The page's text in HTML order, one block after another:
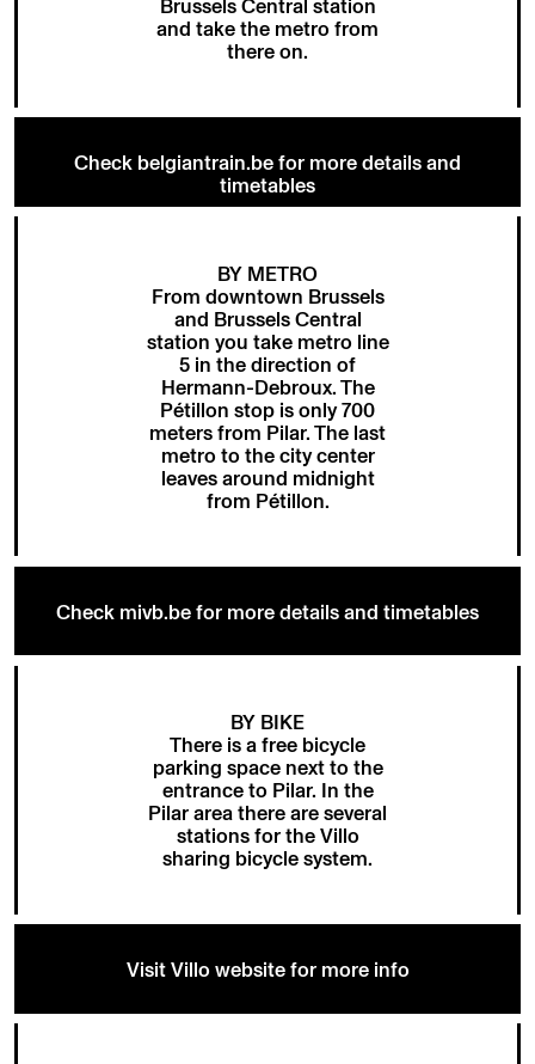
Brussels Central station
and take the metro from
there on.
Check belgiantrain.be for more details and
timetables
BY METRO
From downtown Brussels
and Brussels Central
station you take metro line
5 in the direction of
Hermann-Debroux. The
Pétillon stop is only 700
meters from Pilar. The last
metro to the city center
leaves around midnight
from Pétillon.
Check mivb.be for more details and timetables
BY BIKE
There is a free bicycle
parking space next to the
entrance to Pilar. In the
Pilar area there are several
stations for theVillo
sharing bicycle system.
Visit Villo website for more info